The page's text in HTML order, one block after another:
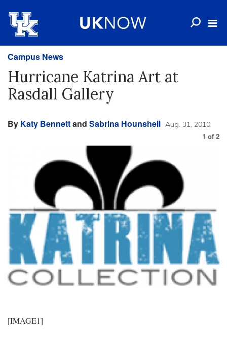
Campus News
Hurricane Katrina Art at
Rasdall Gallery
By Katy Bennettand Sabrina Hounshell Aug. 31, 2010
1 of 2
[IMAGE1]